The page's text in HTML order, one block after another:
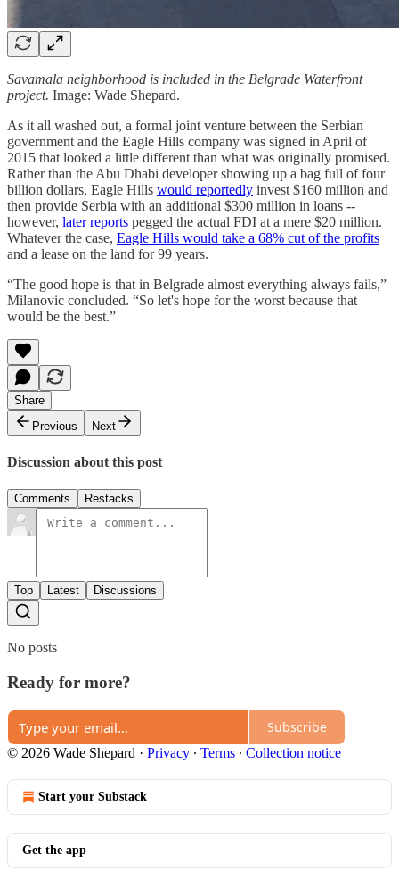
Savamala neighborhood is included in the Belgrade Waterfront
project. Image: Wade Shepard.
As it all washed out, a formal joint venture between the Serbian
government and the Eagle Hills company was signed in April of
2015 that looked a little different than what was originally promised.
Rather than the Abu Dhabi developer showing up a bag full of four
billion dollars, Eagle Hills would reportedly invest $160 million and
then provide Serbia with an additional $300 million in loans --
however, later reports pegged the actual FDI at a mere $20 million.
Whatever the case, Eagle Hills would take a 68% cut of the profits
and a lease on the land for 99 years.
“The good hope is that in Belgrade almost everything always fails,”
Milanovic concluded. “So let's hope for the worst because that
would be the best.”
Share
Previous
Next
Discussion about this post
Comments Restacks
Top Latest Discussions
No posts
Ready for more?
Subscribe
© 2026 Wade Shepard · Privacy ∙ Terms ∙ Collection notice
Start your Substack
Get the app